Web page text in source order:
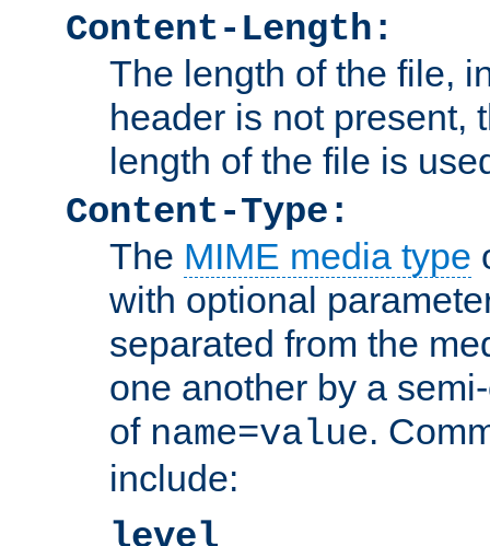
Content-Length:
The length of the file,
header is not present,
length of the file is
Content-Type:
The MIME media type
with optional
separated from the
one another by a
of name=value.
include:
level